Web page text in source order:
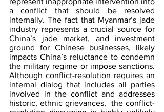
a conflict that should be resolved
internally. The fact that Myanmar’s jade
industry represents a crucial source for
China’s jade market, and investment
ground for Chinese businesses, likely
impacts China’s reluctance to condemn
the military regime or impose sanctions.
Although conflict-resolution requires an
internal dialog that includes all parties
involved in the conflict and addresses
historic, ethnic grievances,  the conflict-